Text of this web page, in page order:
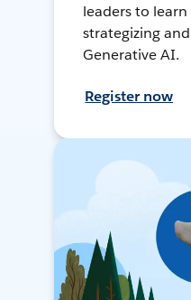
leaders to
strategizing
Generative AI.
Register now